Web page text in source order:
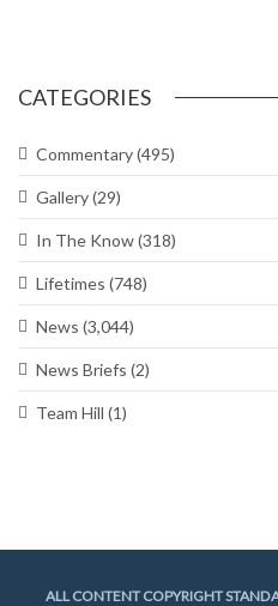
CATEGORIES
Commentary(495)
Gallery(29)
In The Know(318)
Lifetimes (748)
News (3,044)
News Briefs (2)
Team Hill (1)
ALL CONTENT COPYRIGHT